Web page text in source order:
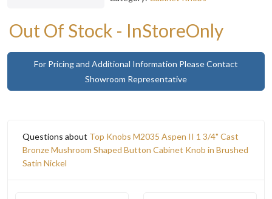
Out Of Stock - InStoreOnly
For Pricing and Additional Information Please Contact
Showroom Representative
Questions about Top Knobs M2035 Aspen II 1 3/4" Cast
Bronze Mushroom Shaped Button Cabinet Knob in Brushed
Satin Nickel